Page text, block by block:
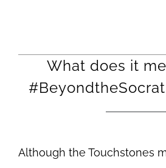
What does it
Although the Touchstones